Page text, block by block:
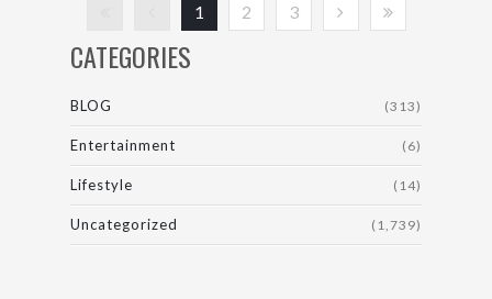
1 2 3
CATEGORIES
BLOG (313)
Entertainment (6)
Lifestyle (14)
Uncategorized (1,739)